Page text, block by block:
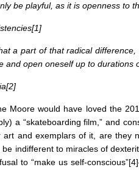
be playful, as it is openness to
[1]
a part of that radical
and open oneself up to durations
[2]
Moore would have loved the
a “skateboarding film,” and
and exemplars of it, are they
indifferent to miracles of
to “make us self-conscious”[4]